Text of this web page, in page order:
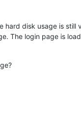
hard disk usage is still
The login page is